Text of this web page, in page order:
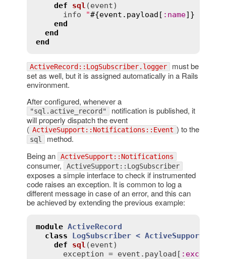
def
sql (event)
info
"#{event . payload [ : name]}
end
end
end
ActiveRecord::LogSubscriber.logger must be
set as well, but it is assigned automatically in a Rails
environment.
After configured, whenever a
"sql.active_record" notification is published, it
will properly dispatch the event
( ActiveSupport::Notifications::Event ) to the
sql method.
Being an
ActiveSupport::Notifications
consumer, ActiveSupport::LogSubscriber
exposes a simple interface to check if instrumented
code raises an exception. It is common to log a
different message in case of an error, and this can
be achieved by extending the previous example:
module ActiveRecord
class
LogSubscriber <
def
sql (event)
exception = event . payload [ : exception